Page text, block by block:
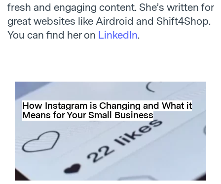
fresh and engaging content. She’s written for
great websites like Airdroid and Shift4Shop.
You can find her on LinkedIn.
How Instagram is Changing and What it
Means for Your Small Business